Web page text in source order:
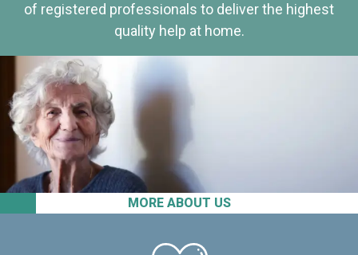
MORE ABOUT US
of registered professionals to deliver the highest
quality help at home.